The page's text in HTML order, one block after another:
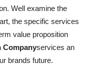
Well examine the
the specific services
value proposition
Companyservices an
brands future.